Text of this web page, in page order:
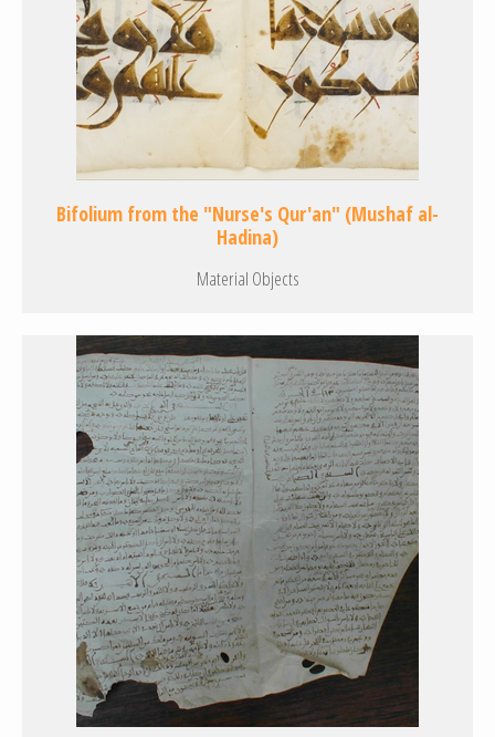
Bifolium from the "Nurse's Qur'an" (Mushaf al-
Hadina)
Material Objects